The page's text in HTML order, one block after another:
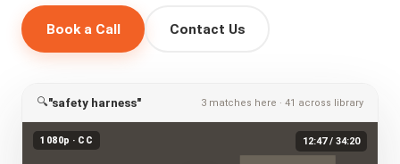
Book a Call Contact Us
🔍"safety harness" 3 matches here · 41 across library
12:47 / 34:20
1080p · CC